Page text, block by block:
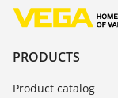
PRODUCTS
Product catalog